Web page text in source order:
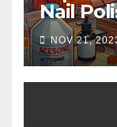
Nail
NOV 21,